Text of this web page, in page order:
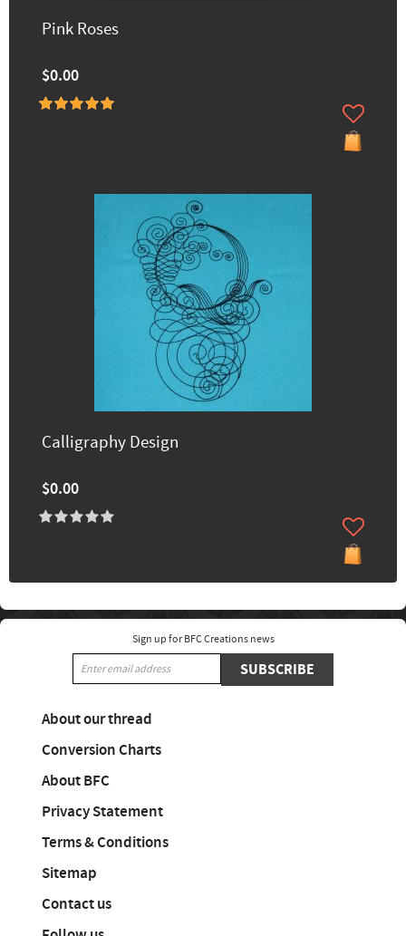
Pink Roses
$0.00
Calligraphy Design
$0.00
Sign up for BFC Creations news
SUBSCRIBE
About our thread
Conversion Charts
About BFC
Privacy Statement
Terms & Conditions
Sitemap
Contact us